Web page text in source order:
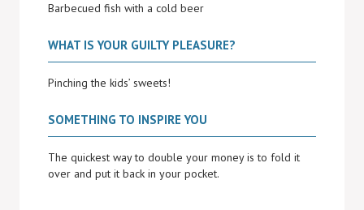
Barbecued fish with a cold beer
WHAT IS YOUR GUILTY PLEASURE?
Pinching the kids’ sweets!
SOMETHING TO INSPIRE YOU
The quickest way to double your money is to fold it
over and put it back in your pocket.